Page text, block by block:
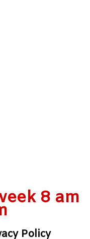
8 am
Policy